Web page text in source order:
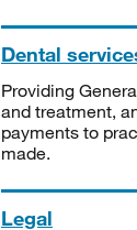
Dental
Providing
and treatment,
payments to
made.
Legal